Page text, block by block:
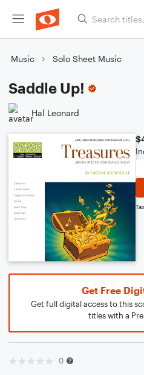
Music Solo Sheet Music
Saddle Up!
Hal Leonard
Get Free
Get full digital access to this
titles with a
0